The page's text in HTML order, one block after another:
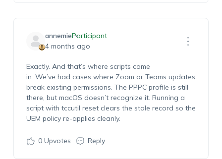
annemieParticipant
4 months ago
Exactly. And that’s where scripts come
in. We’ve had cases where Zoom or Teams updates
break existing permissions. The PPPC profile is still
there, but macOS doesn’trecognize it. Running a
script with tccutil reset clears the stale record so the
UEM policy re-applies cleanly.
0Upvotes Reply